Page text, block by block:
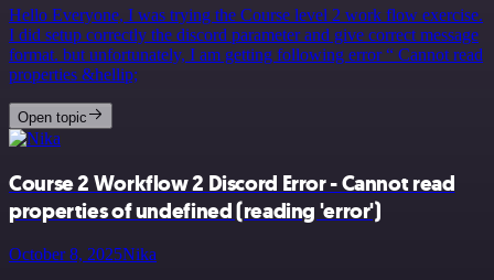
Hello Everyone, I was trying the Course level 2 work flow exercise.
I did setup correctly the discord parameter and give correct message
format. but unfortunately, I am getting following error “ Cannot read
properties &hellip;
Open topic
Course 2 Workflow 2 Discord Error - Cannot read
properties of undefined (reading 'error')
October 8, 2025Nika